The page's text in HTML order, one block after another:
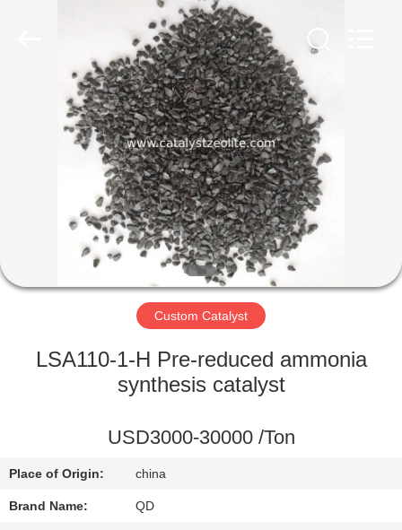
HOME
PRODUCTS
ABOUT
FACTORY
CONTACT
US
Custom Catalyst
LSA110-1-H Pre-reduced ammonia
synthesis catalyst
USD3000-30000 /Ton
Place of Origin: china
Brand Name: QD